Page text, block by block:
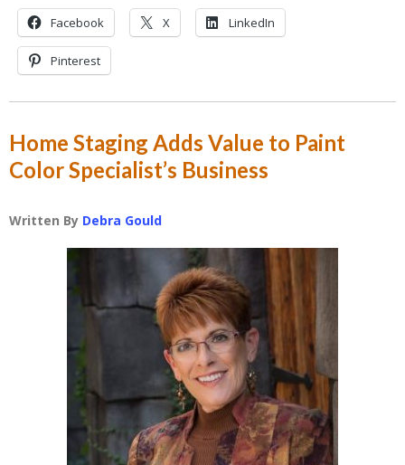
Facebook X LinkedIn
Pinterest
Home Staging Adds Value to Paint
Color Specialist’s Business
Written By Debra Gould